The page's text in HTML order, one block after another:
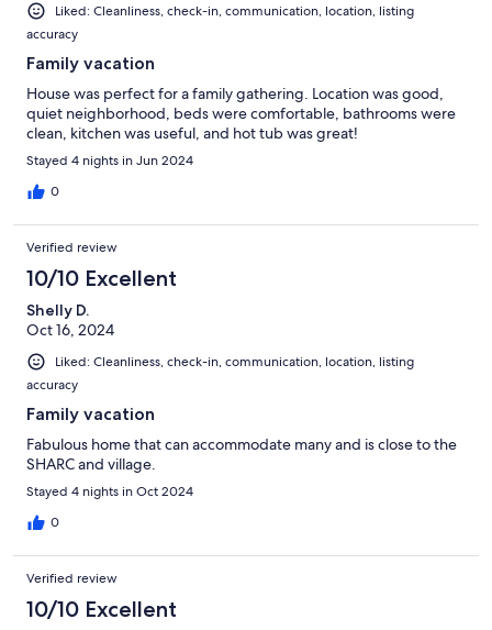
Liked: Cleanliness, check-in, communication, location, listing
accuracy
Family vacation
House was perfect for a family gathering. Location was good,
quiet neighborhood, beds were comfortable, bathrooms were
clean, kitchen was useful, and hot tub was great!
Stayed 4 nights in Jun 2024
0
Verified review
10/10 Excellent
Shelly D.
Oct 16, 2024
Liked: Cleanliness, check-in, communication, location, listing
accuracy
Family vacation
Fabulous home that can accommodate many and is close to the
SHARC and village.
Stayed 4 nights in Oct 2024
0
Verified review
10/10 Excellent